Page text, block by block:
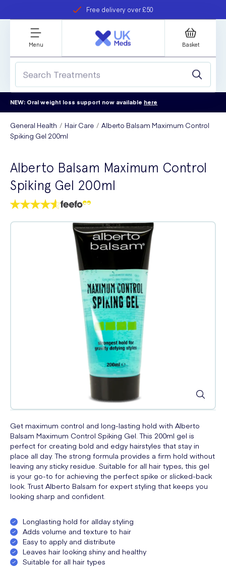
Free delivery over £50
refer a friend
Student discount
Menu Basket
NEW: Oral weight loss support now available here
General Health Hair Care
Alberto Balsam Maximum Control
Spiking Gel 200ml
Alberto Balsam Maximum Control
Spiking Gel 200ml
Get maximum control and long-lasting hold with Alberto
Balsam Maximum Control Spiking Gel. This 200ml gel is
perfect for creating bold and edgy hairstyles that stay in
place all day. The strong formula provides a firm hold without
leaving any sticky residue. Suitable for all hair types, this gel
is your go-to for achieving the perfect spike or slicked-back
look. Trust Alberto Balsam for expert styling that keeps you
looking sharp and confident.
Longlasting hold for allday styling
Adds volume and texture to hair
Easy to apply and distribute
Leaves hair looking shiny and healthy
Suitable for all hair types